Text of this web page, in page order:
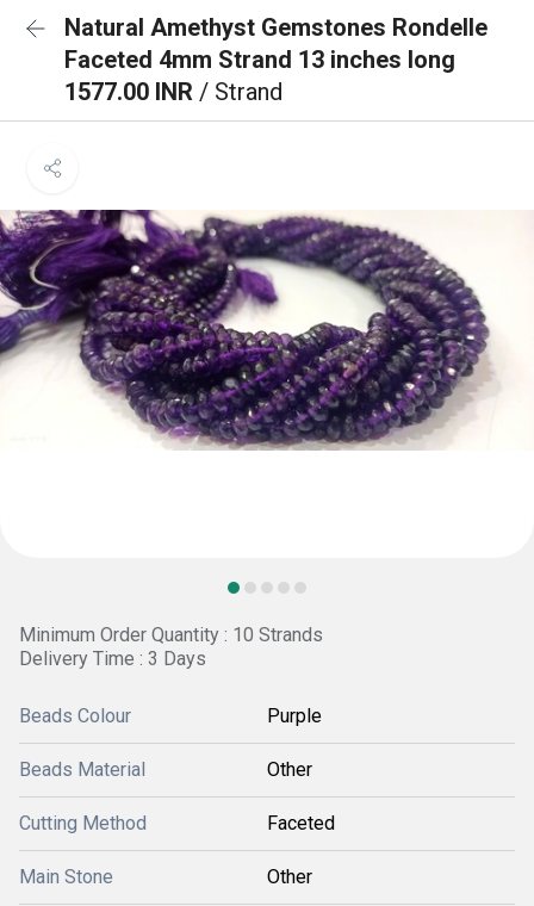
Natural Amethyst Gemstones Rondelle
Faceted 4mm Strand 13 inches long
1577.00 INR / Strand
Minimum Order Quantity : 10 Strands
Delivery Time : 3 Days
Beads Colour Purple
Beads Material Other
Cutting Method Faceted
Main Stone Other